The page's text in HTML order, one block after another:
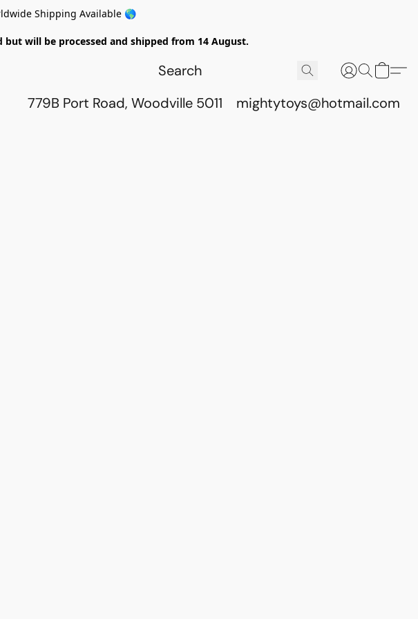
Shipping Available 🌎
but will be processed and shipped from 14 August.
779B Port Road, Woodville 5011 mightytoys@hotmail.com